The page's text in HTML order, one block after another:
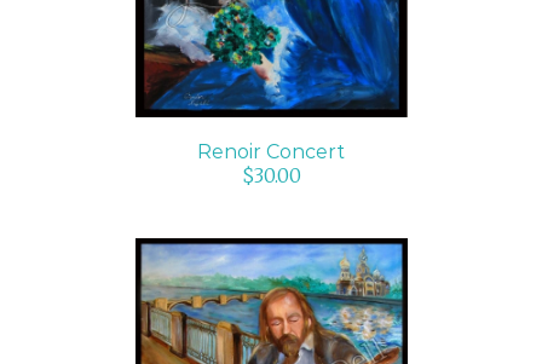
Renoir Concert
$30.00